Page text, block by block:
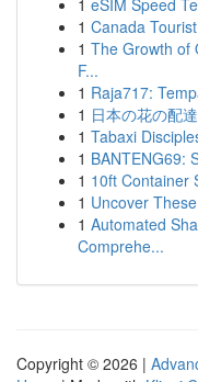
1 eSIM Speed
1 Canada
1 The Growth of
F...
1 Raja717:
1 日本の花の配達
1 Tabaxi
1 BANTENG69:
1 10ft Container
1 Uncover
1 Automated
Comprehe...
Copyright © 2026 |